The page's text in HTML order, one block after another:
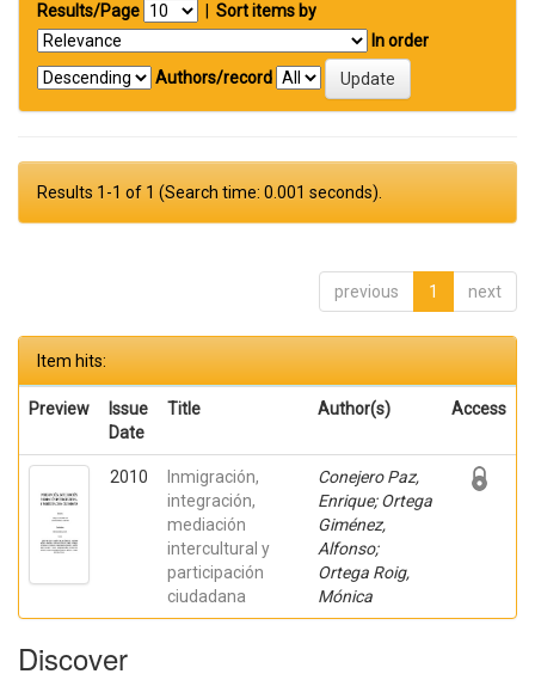
Results/Page
Sort items by
In order
Authors/record
Results 1-1 of 1 (Search time: 0.001 seconds).
previous 1 next
Item hits:
Preview
Issue
Date
Title Author(s) Access
2010
Inmigración,
integración,
mediación
intercultural y
participación
ciudadana
Conejero Paz,
Enrique; Ortega
Giménez,
Alfonso;
Ortega Roig,
Mónica
Discover